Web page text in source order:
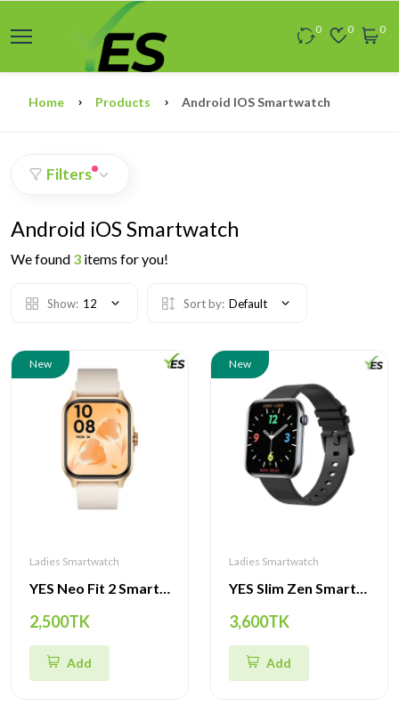
0 0 0
Home Products Android IOS Smartwatch
Filters
Android iOS Smartwatch
We found 3 items for you!
Show: 12 Sort by: Default
New
Ladies Smartwatch
YES Neo Fit 2 Smartwatch – 1.85" HD Display, BT Calling, IP68 Waterproof
2,500TK
Add
New
Ladies Smartwatch
YES Slim Zen Smartwatch – 1.85" AMOLED Display, BT Calling, Slim Design
3,600TK
Add